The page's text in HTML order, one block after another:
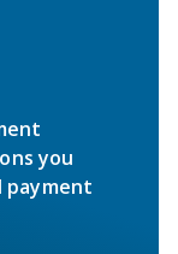
you
payment